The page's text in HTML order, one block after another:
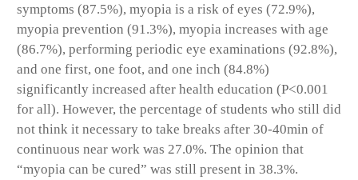
symptoms (87.5%), myopia is a risk of eyes (72.9%),
myopia prevention (91.3%), myopia increases with age
(86.7%), performing periodic eye examinations (92.8%),
and one first, one foot, and one inch (84.8%)
significantly increased after health education (P<0.001
for all). However, the percentage of students who still did
not think it necessary to take breaks after 30-40min of
continuous near work was 27.0%. The opinion that
“myopia can be cured” was still present in 38.3%.